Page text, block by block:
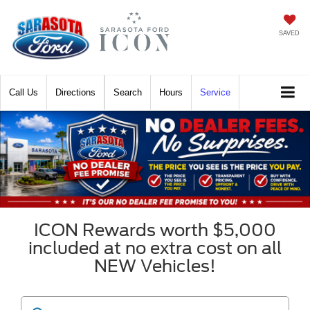
SAVED
Call Directions Hours Service
Search
ICON Rewards worth $5,000
included at no extra cost on all
NEW Vehicles!